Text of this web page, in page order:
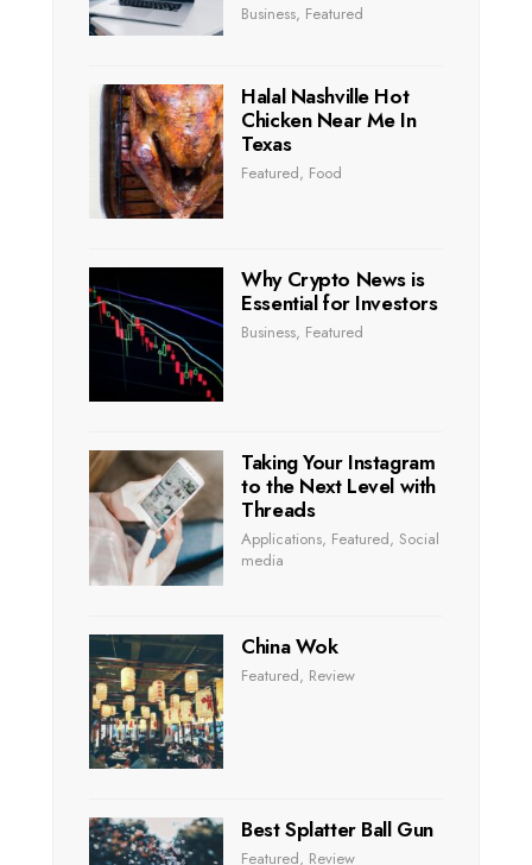
Business, Featured
Halal Nashville Hot
Chicken Near Me In
Texas
Featured, Food
Why Crypto News is
Essential for Investors
Business, Featured
Taking Your Instagram
to the Next Level with
Threads
Applications, Featured, Social
media
China Wok
Featured, Review
Best Splatter Ball Gun
Featured, Review